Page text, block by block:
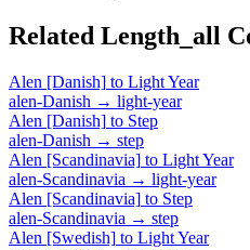
Related Length_all
Alen [Danish] to Light Year
alen-Danish → light-year
Alen [Danish] to Step
alen-Danish → step
Alen [Scandinavia] to Light Year
alen-Scandinavia → light-year
Alen [Scandinavia] to Step
alen-Scandinavia → step
Alen [Swedish] to Light Year